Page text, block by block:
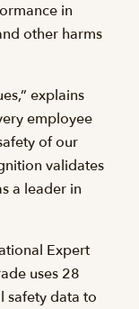
in
other harms
explains
employee
of our
validates
a leader in
Expert
uses 28
safety data to